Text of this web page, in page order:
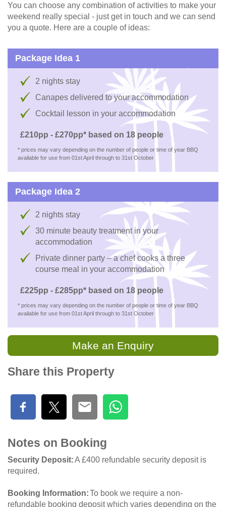
You can choose any combination of activities to make your
weekend really special - just get in touch and we can send
you a quote. Here are a couple of ideas:
Package Idea 1
2 nights stay
Canapes delivered to your accommodation
Cocktail lesson in your accommodation
£210pp - £270pp* based on 18 people
* prices may vary depending on the number of people or time of year BBQ
available for use from 01st April through to 31st October
Package Idea 2
2 nights stay
30 minute beauty treatment in your
accommodation
Private dinner party – a chef cooks a three
course meal in your accommodation
£225pp - £285pp* based on 18 people
* prices may vary depending on the number of people or time of year BBQ
available for use from 01st April through to 31st October
Make an Enquiry
Share this Property
Notes on Booking
Security Deposit A £400 refundable security deposit is
required.
Booking Information To book we require a non-
refundable booking deposit which varies depending on the